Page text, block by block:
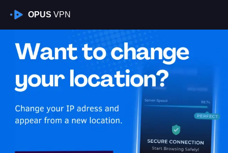
OPUS VPN
Is My VPN Working?
IP:72.110.155.0
United States